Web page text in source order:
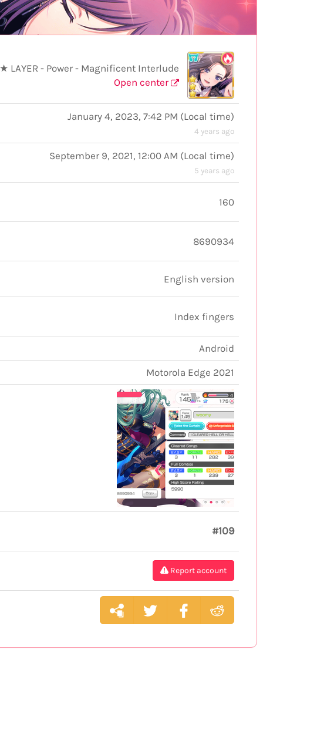
LAYER - Power - Magnificent Interlude
Open center
January 4, 2023, 7:42 PM (Local time)
4 years ago
September 9, 2021, 12:00 AM (Local time)
5 years ago
160
8690934
English version
Index fingers
Android
Motorola Edge 2021
#109
Report account